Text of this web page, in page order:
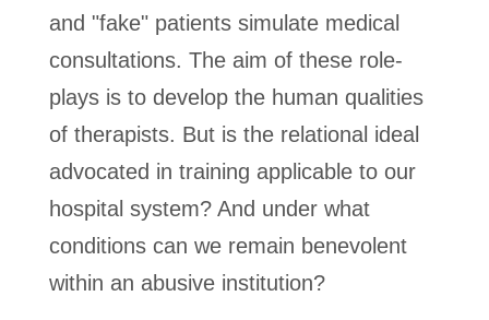
and "fake" patients simulate medical
consultations. The aim of these role-
plays is to develop the human qualities
of therapists. But is the relational ideal
advocated in training applicable to our
hospital system? And under what
conditions can we remain benevolent
within an abusive institution?